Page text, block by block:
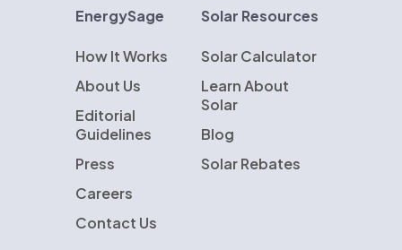
EnergySage
How It Works
About Us
Editorial
Guidelines
Press
Careers
Contact Us
Solar Resources
Solar Calculator
Learn About
Solar
Blog
Solar Rebates